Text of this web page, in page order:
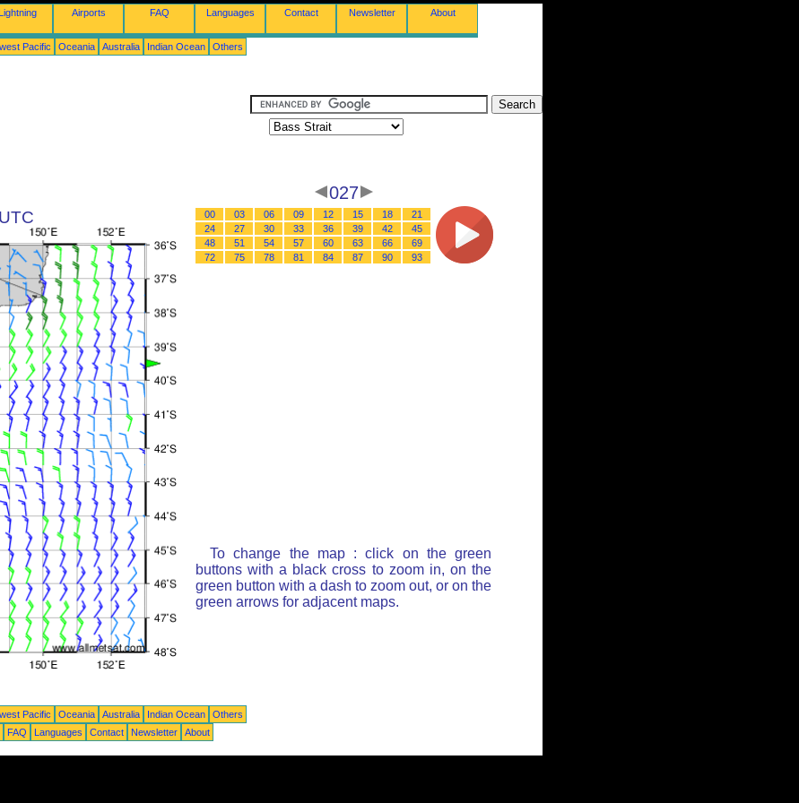
Airports FAQ Languages Contact Newsletter About
Pacific Oceania Australia Indian Ocean Others
027
00 03 06 09 12 15 18
21
24
27 30 33 36 39 42
45
48
51 54 57 60 63 66
69
72
75 78 81 84 87 90 93
To change the map : click on the green
buttons with a black cross to zoom in, on the
green button with a dash to zoom out, or on the
green arrows for adjacent maps.
Pacific Oceania Australia Indian Ocean
Others
FAQ Languages Contact Newsletter About